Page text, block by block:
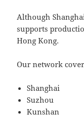
Although
supports
Hong Kong.
Our network
Shanghai
Suzhou
Kunshan